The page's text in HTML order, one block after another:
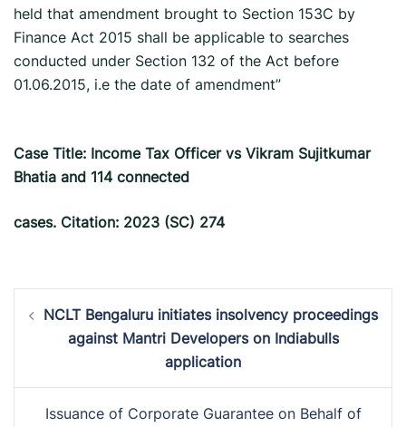
held that amendment brought to Section 153C by
Finance Act 2015 shall be applicable to searches
conducted under Section 132 of the Act before
01.06.2015, i.e the date of amendment”
Case Title: Income Tax Officer vs Vikram Sujitkumar
Bhatia and 114 connected
cases. Citation: 2023 (SC) 274
navigation
NCLT Bengaluru initiates insolvency proceedings
against Mantri Developers on Indiabulls
application
Issuance of Corporate Guarantee on Behalf of